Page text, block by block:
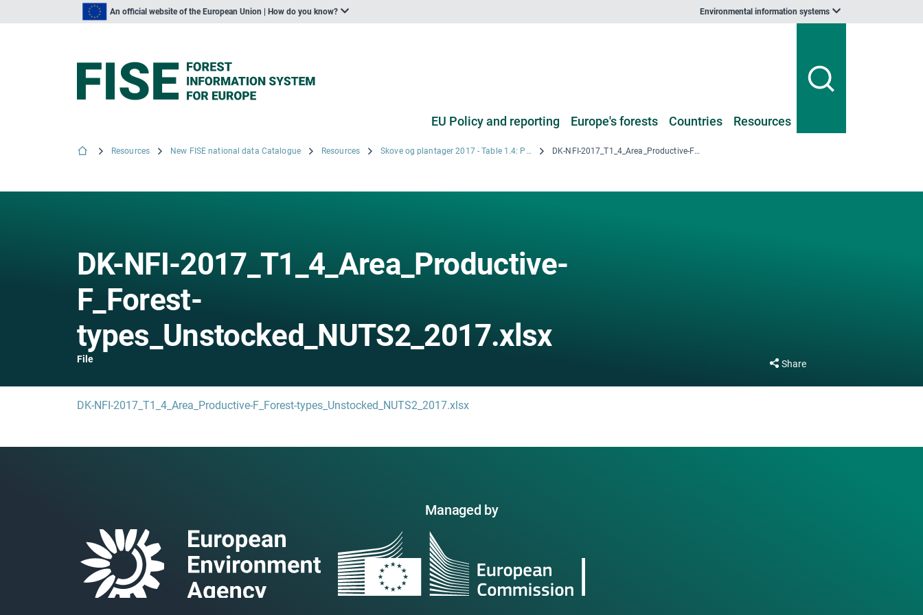
An official website of the European Union | How do you know? Environmental information systems
EU Policy and reporting Europe's forests Countries Resources
Resources New FISE national data Catalogue Resources Skove og plantager 2017 - Table 1.4: Productive Forest by Forest types for the five Regions of Denmark for the year 2017 DK-NFI-2017_T1_4_Area_Productive-F_Forest-types_Unstocked_NUTS2_2017.xlsx
DK-NFI-2017_T1_4_Area_Productive-
F_Forest-
types_Unstocked_NUTS2_2017.xlsx
File Share
DK-NFI-2017_T1_4_Area_Productive-F_Forest-types_Unstocked_NUTS2_2017.xlsx
Managed by